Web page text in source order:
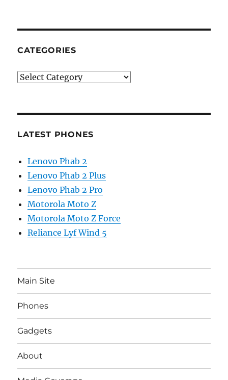
CATEGORIES
Categories
LATEST PHONES
Lenovo Phab 2
Lenovo Phab 2 Plus
Lenovo Phab 2 Pro
Motorola Moto Z
Motorola Moto Z Force
Reliance Lyf Wind 5
Main Site
Phones
Gadgets
About